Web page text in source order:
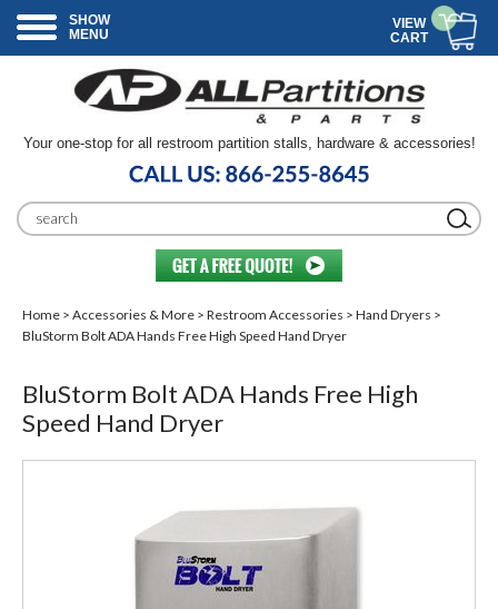
SHOW
MENU
VIEW
CART
Your one-stop for all restroom partition stalls, hardware & accessories!
Home > Accessories & More > Restroom Accessories > Hand Dryers >
BluStorm Bolt ADA Hands Free High Speed Hand Dryer
BluStorm Bolt ADA Hands Free High
Speed Hand Dryer